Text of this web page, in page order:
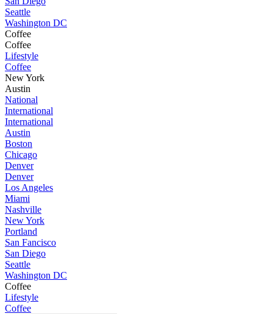
Seattle
Washington DC
Coffee
Coffee
Lifestyle
Coffee
New York
Austin
National
International
International
Austin
Boston
Chicago
Denver
Denver
Los Angeles
Miami
Nashville
New York
Portland
San Fancisco
San Diego
Seattle
Washington DC
Coffee
Lifestyle
Coffee